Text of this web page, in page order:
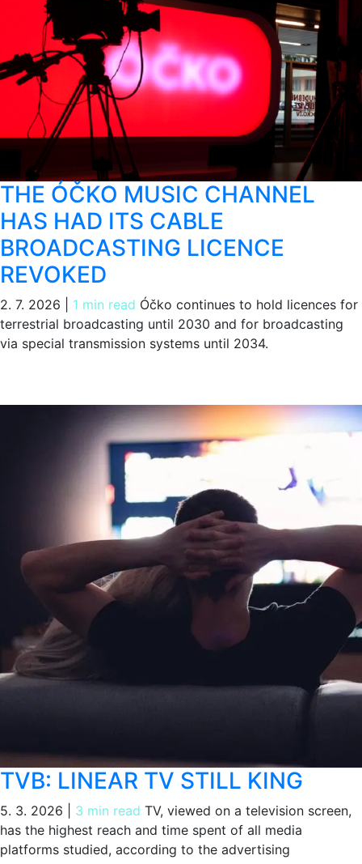
THE ÓČKO MUSIC CHANNEL
HAS HAD ITS CABLE
BROADCASTING LICENCE
REVOKED
2. 7. 2026 1 min read Óčko continues to hold licences for
terrestrial broadcasting until 2030 and for broadcasting
via special transmission systems until 2034.
TVB: LINEAR TV STILL KING
5. 3. 2026 3 min read TV, viewed on a television screen,
has the highest reach and time spent of all media
platforms studied, according to the advertising